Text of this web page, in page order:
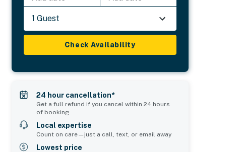
1 Guest
Check Availability
24 hour cancellation*
Get a full refund if you cancel within 24 hours
of booking
Local expertise
Count on care—just a call, text, or email away
Lowest price